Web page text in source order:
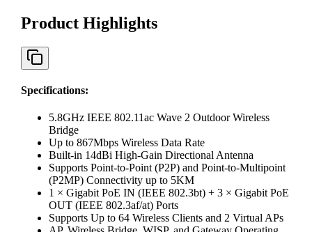
Product Highlights
Specifications:
5.8GHz IEEE 802.11ac Wave 2 Outdoor Wireless
Bridge
Up to 867Mbps Wireless Data Rate
Built-in 14dBi High-Gain Directional Antenna
Supports Point-to-Point (P2P) and Point-to-Multipoint
(P2MP) Connectivity up to 5KM
1 × Gigabit PoE IN (IEEE 802.3bt) + 3 × Gigabit PoE
OUT (IEEE 802.3af/at) Ports
Supports Up to 64 Wireless Clients and 2 Virtual APs